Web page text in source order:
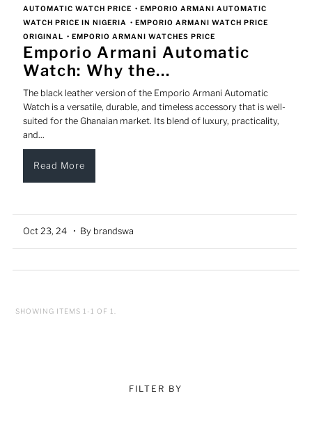
AUTOMATIC WATCH PRICE •EMPORIO ARMANI AUTOMATIC
WATCH PRICE IN NIGERIA •EMPORIO ARMANI WATCH PRICE
ORIGINAL •EMPORIO ARMANI WATCHES PRICE
Emporio Armani Automatic
Watch: Why the...
The black leather version of the Emporio Armani Automatic
Watch is a versatile, durable, and timeless accessory that is well-
suited for the Ghanaian market. Its blend of luxury, practicality,
and...
Read More
Oct 23, 24 • By brandswa
SHOWING ITEMS 1-1 OF 1.
FILTER BY